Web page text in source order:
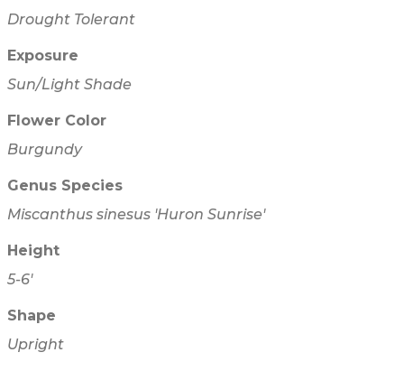
Drought Tolerant
Exposure
Sun/Light Shade
Flower Color
Burgundy
Genus Species
Miscanthus sinesus 'Huron Sunrise'
Height
5-6'
Shape
Upright